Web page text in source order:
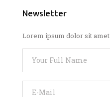
Newsletter
Lorem ipsum dolor sit amet